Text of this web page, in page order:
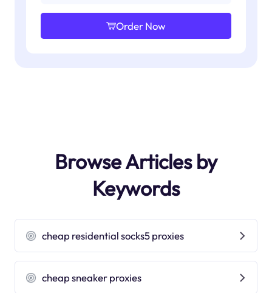
Order Now
Browse Articles by
Keywords
cheap residential socks5 proxies
cheap sneaker proxies